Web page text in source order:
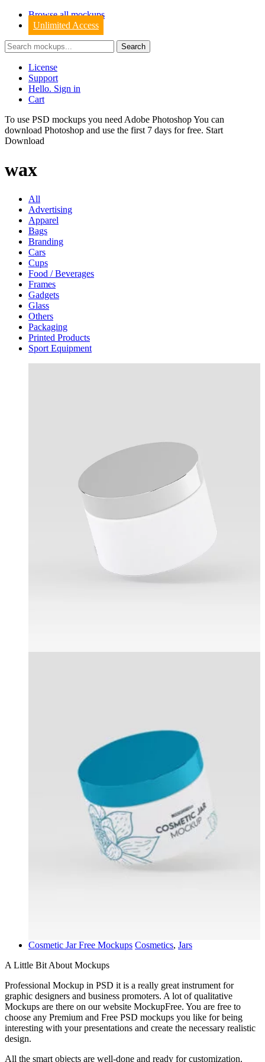
Browse all mockups
Unlimited Access
License
Support
Hello. Sign in
Cart
To use PSD mockups you need Adobe Photoshop You can
download Photoshop and use the first 7 days for free. Start
Download
wax
All
Advertising
Apparel
Bags
Branding
Cars
Cups
Food / Beverages
Frames
Gadgets
Glass
Others
Packaging
Printed Products
Sport Equipment
Cosmetic Jar Free Mockups Cosmetics, Jars
A Little Bit About Mockups
Professional Mockup in PSD it is a really great instrument for
graphic designers and business promoters. A lot of qualitative
Mockups are there on our website MockupFree. You are free to
choose any Premium and Free PSD mockups you like for being
interesting with your presentations and create the necessary realistic
design.
All the smart objects are well-done and ready for customization.